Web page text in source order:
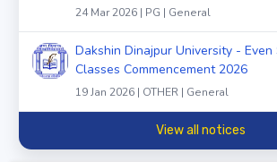
24 Mar 2026 | PG | General
Dakshin Dinajpur University - Even
Classes Commencement 2026
19 Jan 2026 | OTHER | General
View all notices